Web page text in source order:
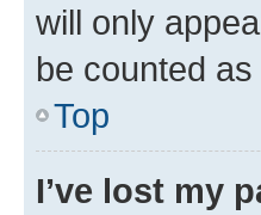
will only
be counted
Top
I’ve lost my